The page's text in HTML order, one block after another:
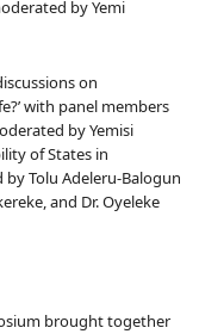
by Yemi
on
with panel members
by Yemisi
of States in
by Tolu Adeleru-Balogun
and Dr. Oyeleke
brought together